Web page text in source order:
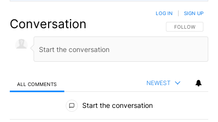
Conversation FOLLOW THIS
FOLLOW
LOG IN SIGN UP
ALL COMMENTS NEWEST
All Comments
Start the conversation